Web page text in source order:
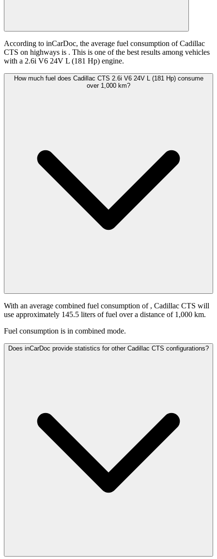
According to inCarDoc, the average fuel consumption of Cadillac
CTS on highways is . This is one of the best results among vehicles
with a 2.6i V6 24V L (181 Hp) engine.
How much fuel does Cadillac CTS 2.6i V6 24V L (181 Hp) consume
over 1,000 km?
With an average combined fuel consumption of , Cadillac CTS will
use approximately 145.5 liters of fuel over a distance of 1,000 km.
Fuel consumption is in combined mode.
Does inCarDoc provide statistics for other Cadillac CTS configurations?